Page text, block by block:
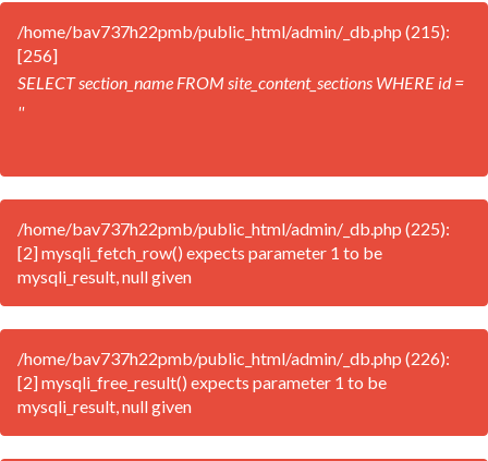
/home/bav737h22pmb/public_html/admin/_db.php (215):
[256]
SELECT section_name FROM site_content_sections WHERE id =
''
/home/bav737h22pmb/public_html/admin/_db.php (225):
[2] mysqli_fetch_row() expects parameter 1 to be
mysqli_result, null given
/home/bav737h22pmb/public_html/admin/_db.php (226):
[2] mysqli_free_result() expects parameter 1 to be
mysqli_result, null given